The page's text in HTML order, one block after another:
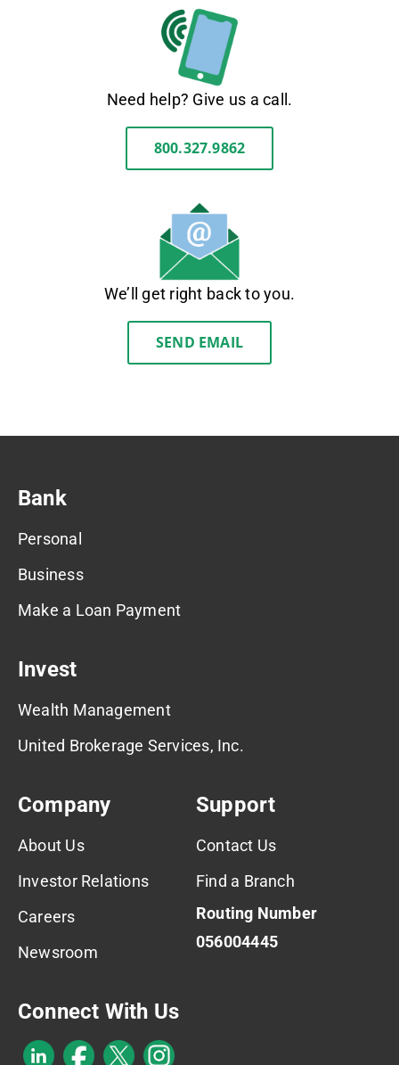
Need help? Give us a call.
800.327.9862
We’ll get right back to you.
SEND EMAIL
Bank
Personal
Business
Make a Loan Payment
Invest
Wealth Management
United Brokerage Services, Inc.
Company
About Us
Investor Relations
Careers
Newsroom
Support
Contact Us
Find a Branch
Routing Number
056004445
Connect With Us